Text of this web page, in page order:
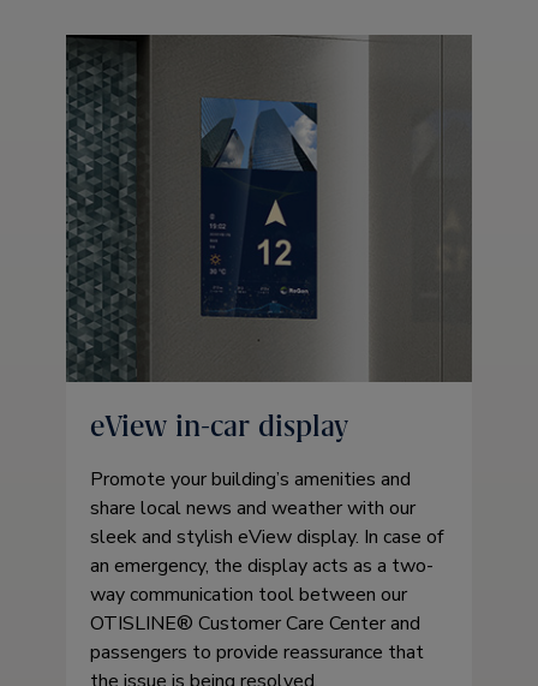
eView in-car display
Promote your building’s amenities and
share local news and weather with our
sleek and stylish eView display. In case of
an emergency, the display acts as a two-
way communication tool between our
OTISLINE® Customer Care Center and
passengers to provide reassurance that